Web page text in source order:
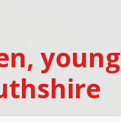
young